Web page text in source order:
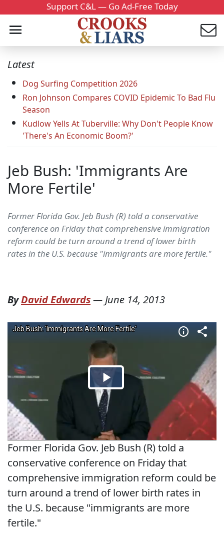
Support C&L — Go Ad-Free Today
Latest
Dog Surfing Competition 2026
Ron Johnson Compares COVID Epidemic To Bad Flu
Season
Kudlow Yells At Tuberville: Why Don't People Know
'There's An Economic Boom?'
Jeb Bush: 'Immigrants Are
More Fertile'
Former Florida Gov. Jeb Bush (R) told a conservative
conference on Friday that comprehensive immigration
reform could be turn around a trend of lower birth
rates in the U.S. because "immigrants are more fertile."
ByDavid Edwards—June 14, 2013
Former Florida Gov. Jeb Bush (R) told a
conservative conference on Friday that
comprehensive immigration reform could be
turn around a trend of lower birth rates in
the U.S. because "immigrants are more
fertile."